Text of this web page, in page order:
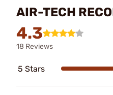
AIR-TECH
4.3
18 Reviews
5 Stars